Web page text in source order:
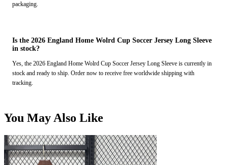
packaging.
Is the 2026 England Home Wolrd Cup Soccer Jersey Long Sleeve
in stock?
Yes, the 2026 England Home Wolrd Cup Soccer Jersey Long Sleeve is currently in
stock and ready to ship. Order now to receive free worldwide shipping with
tracking.
You May Also Like